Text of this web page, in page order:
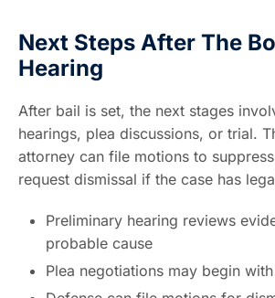
Next Steps After The
Hearing
After bail is set, the next stages
hearings, plea discussions, or trial.
attorney can file motions to
request dismissal if the case has
Preliminary hearing reviews
probable cause
Plea negotiations may begin